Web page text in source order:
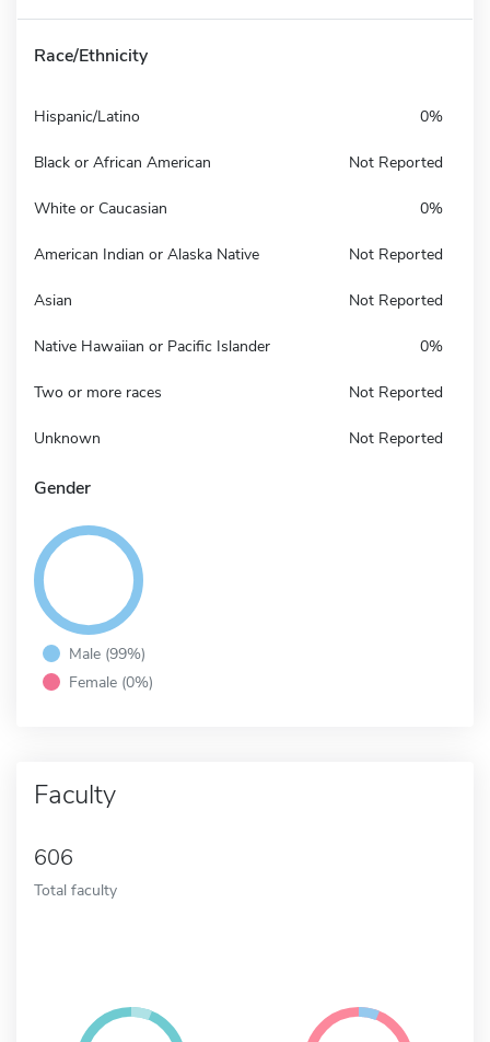
Race/Ethnicity
Hispanic/Latino 0%
Black or African American Not Reported
White or Caucasian 0%
American Indian or Alaska Native Not Reported
Asian Not Reported
Native Hawaiian or Pacific Islander 0%
Two or more races Not Reported
Unknown Not Reported
Gender
Male (99%)
Female (0%)
Faculty
606
Total faculty